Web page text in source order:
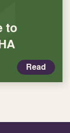
to
Read